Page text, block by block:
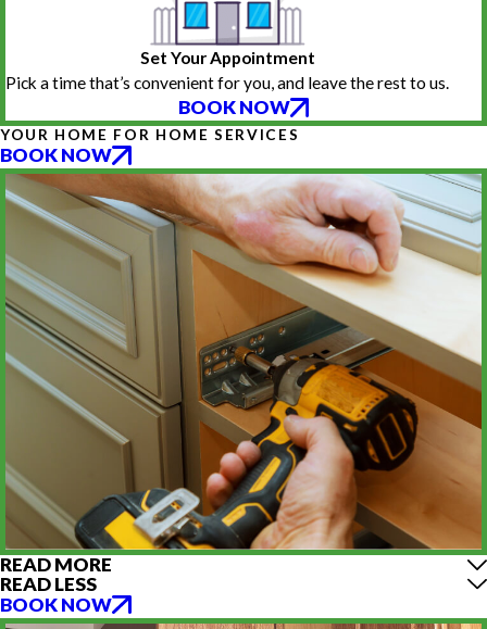
Set Your Appointment
Pick a time that’s convenient for you, and leave the rest to us.
BOOK NOW
YOUR HOME FOR HOME SERVICES
BOOK NOW
READ MORE
READ LESS
BOOK NOW